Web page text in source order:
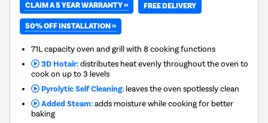
CLAIM A 5 YEAR WARRANTY » FREE DELIVERY
50% OFF INSTALLATION »
71L capacity oven and grill with 8 cooking functions
3D Hotair:distributes heat evenly throughout the oven to
cook on up to 3 levels
Pyrolytic Self Cleaning:leaves the oven spotlessly clean
Added Steam:adds moisture while cooking for better
baking